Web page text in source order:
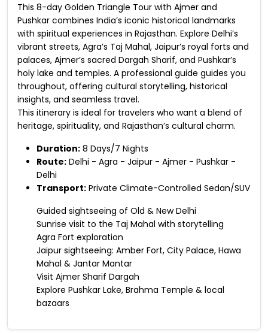
This 8-day Golden Triangle Tour with Ajmer and
Pushkar combines India’s iconic historical landmarks
with spiritual experiences in Rajasthan. Explore Delhi’s
vibrant streets, Agra’s Taj Mahal, Jaipur’s royal forts and
palaces, Ajmer’s sacred Dargah Sharif, and Pushkar’s
holy lake and temples. A professional guide guides you
throughout, offering cultural storytelling, historical
insights, and seamless travel.
This itinerary is ideal for travelers who want a blend of
heritage, spirituality, and Rajasthan’s cultural charm.
Duration: 8 Days/7 Nights
Route: Delhi - Agra - Jaipur - Ajmer - Pushkar -
Delhi
Transport: Private Climate-Controlled Sedan/SUV
Guided sightseeing of Old & New Delhi
Sunrise visit to the Taj Mahal with storytelling
Agra Fort exploration
Jaipur sightseeing: Amber Fort, City Palace, Hawa
Mahal & Jantar Mantar
Visit Ajmer Sharif Dargah
Explore Pushkar Lake, Brahma Temple & local
bazaars